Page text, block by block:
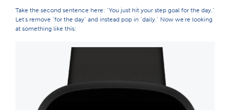
Take the second sentence here: "You just hit your step goal for the day."
Let's remove "for the day" and instead pop in "daily." Now we're looking
at something like this: